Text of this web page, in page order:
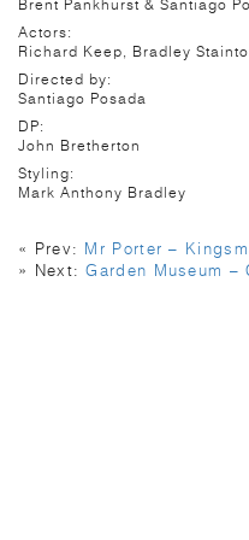
Brent Pankhurst & Santiago
Actors:
Richard Keep, Bradley
Directed by:
Santiago Posada
DP:
John Bretherton
Styling:
Mark Anthony Bradley
« Prev: Mr Porter –
» Next:Garden Museum –